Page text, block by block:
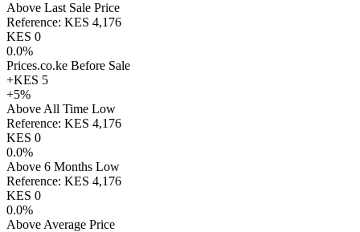
Above Last Sale Price
Reference: KES 4,176
KES 0
0.0%
Prices.co.ke Before Sale
+KES 5
+5%
Above All Time Low
Reference: KES 4,176
KES 0
0.0%
Above 6 Months Low
Reference: KES 4,176
KES 0
0.0%
Above Average Price